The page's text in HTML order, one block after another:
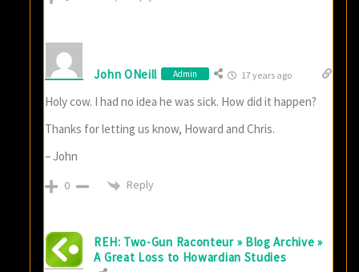
John ONeill Admin 17 years ago
Holy cow. I had no idea he was sick. How did it happen?
Thanks for letting us know, Howard and Chris.
– John
0 Reply
REH: Two-Gun Raconteur » Blog Archive »
A Great Loss to Howardian Studies